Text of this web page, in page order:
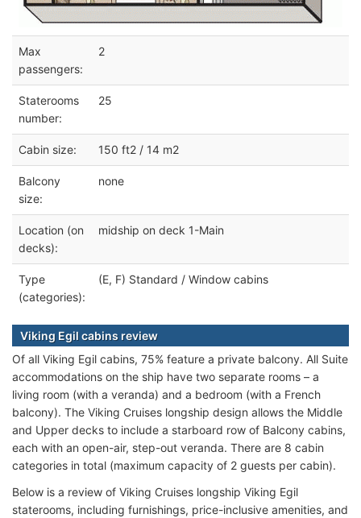
Max
passengers:
2
Staterooms
number:
25
Cabin size: 150 ft2 / 14 m2
Balcony
size:
none
Location (on
decks):
midship on deck 1-Main
Type
(categories):
(E, F) Standard / Window cabins
Viking Egil cabins review
Of all Viking Egil cabins, 75% feature a private balcony. All Suite
accommodations on the ship have two separate rooms – a
living room (with a veranda) and a bedroom (with a French
balcony). The Viking Cruises longship design allows the Middle
and Upper decks to include a starboard row of Balcony cabins,
each with an open-air, step-out veranda. There are 8 cabin
categories in total (maximum capacity of 2 guests per cabin).
Below is a review of Viking Cruises longship Viking Egil
staterooms, including furnishings, price-inclusive amenities, and